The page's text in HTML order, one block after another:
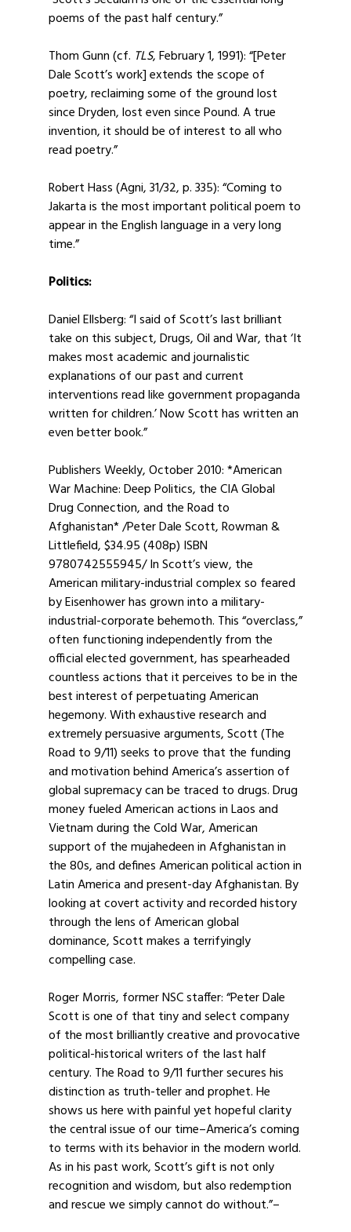
poems of the past half century.”
Thom Gunn (cf. TLS, February 1, 1991): “[Peter
Dale Scott’s work] extends the scope of
poetry, reclaiming some of the ground lost
since Dryden, lost even since Pound. A true
invention, it should be of interest to all who
read poetry.”
Robert Hass (Agni, 31/32, p. 335): “Coming to
Jakarta is the most important political poem to
appear in the English language in a very long
time.”
Politics:
Daniel Ellsberg: “I said of Scott’s last brilliant
take on this subject, Drugs, Oil and War, that ‘It
makes most academic and journalistic
explanations of our past and current
interventions read like government propaganda
written for children.’ Now Scott has written an
even better book.”
Publishers Weekly, October 2010: *American
War Machine: Deep Politics, the CIA Global
Drug Connection, and the Road to
Afghanistan* /Peter Dale Scott, Rowman &
Littlefield, $34.95 (408p) ISBN
9780742555945/ In Scott’s view, the
American military-industrial complex so feared
by Eisenhower has grown into a military-
industrial-corporate behemoth. This “overclass,”
often functioning independently from the
official elected government, has spearheaded
countless actions that it perceives to be in the
best interest of perpetuating American
hegemony. With exhaustive research and
extremely persuasive arguments, Scott (The
Road to 9/11) seeks to prove that the funding
and motivation behind America’s assertion of
global supremacy can be traced to drugs. Drug
money fueled American actions in Laos and
Vietnam during the Cold War, American
support of the mujahedeen in Afghanistan in
the 80s, and defines American political action in
Latin America and present-day Afghanistan. By
looking at covert activity and recorded history
through the lens of American global
dominance, Scott makes a terrifyingly
compelling case.
Roger Morris, former NSC staffer: “Peter Dale
Scott is one of that tiny and select company
of the most brilliantly creative and provocative
political-historical writers of the last half
century. The Road to 9/11 further secures his
distinction as truth-teller and prophet. He
shows us here with painful yet hopeful clarity
the central issue of our time–America’s coming
to terms with its behavior in the modern world.
As in his past work, Scott’s gift is not only
recognition and wisdom, but also redemption
and rescue we simply cannot do without.”–